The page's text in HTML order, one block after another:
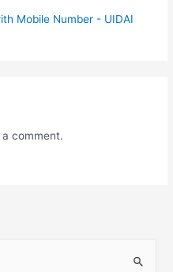
Mobile Number - UIDAI
comment.